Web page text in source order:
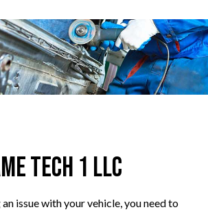
Tech 1 LLC
issue with your vehicle, you need to